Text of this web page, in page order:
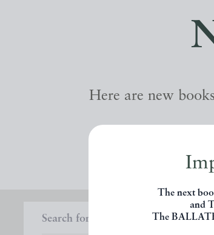
The next
and
The
Here are new